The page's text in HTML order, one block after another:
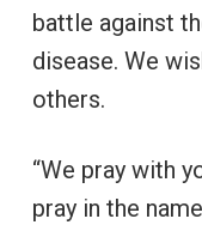
battle against
disease. We
others.
“We pray with
pray in the